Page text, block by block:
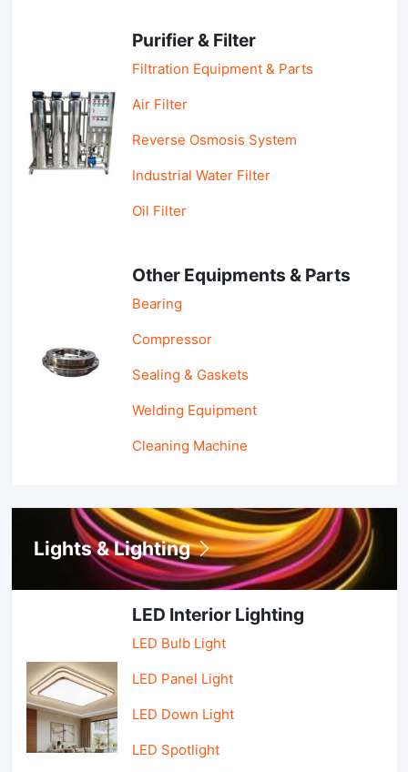
Purifier & Filter
Filtration Equipment & Parts
Air Filter
Reverse Osmosis System
Industrial Water Filter
Oil Filter
Other Equipments & Parts
Bearing
Compressor
Sealing & Gaskets
Welding Equipment
Cleaning Machine
Lights & Lighting
LED Interior Lighting
LED Bulb Light
LED Panel Light
LED Down Light
LED Spotlight